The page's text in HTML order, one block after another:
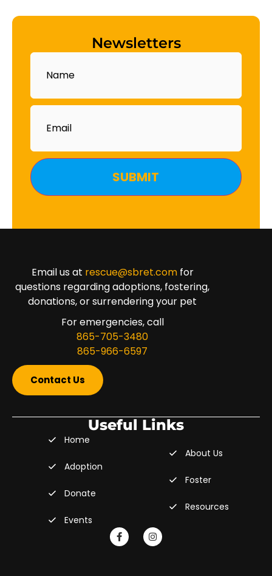
Newsletters
Name
Email
Email us at rescue@sbret.comfor
questions regarding adoptions, fostering,
donations, or surrendering your pet
For emergencies, call
865-705-3480
865-966-6597
Contact Us
Useful Links
Home
Adoption
Donate
Events
About Us
Foster
Resources